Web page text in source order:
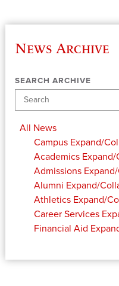
News Archive
SEARCH ARCHIVE
All News
Campus Expand/
Academics
Admissions
Alumni Expand/
Athletics Expand/
Career Services
Financial Aid